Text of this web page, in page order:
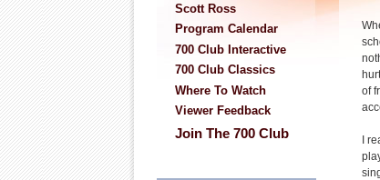
Scott Ross
Program Calendar
700 Club Interactive
700 Club Classics
Where To Watch
Viewer Feedback
Join The 700 Club
of
I